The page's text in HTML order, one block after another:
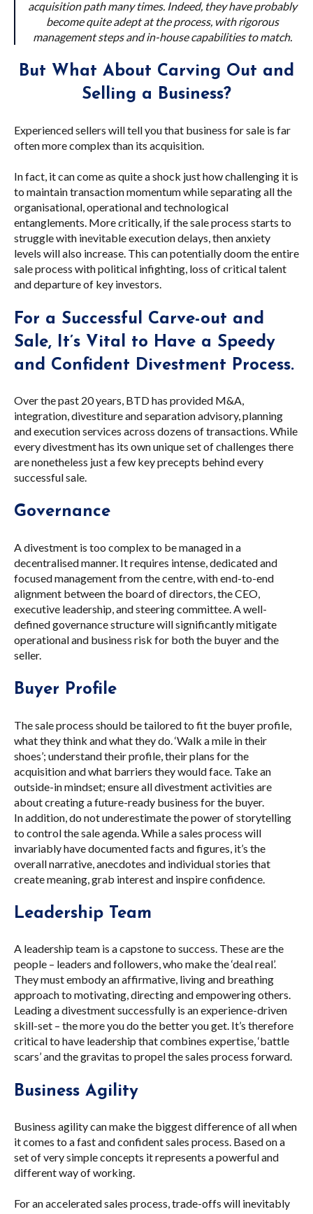
acquisition path many times. Indeed, they have probably
become quite adept at the process, with rigorous
management steps and in-house capabilities to match.
But What About Carving Out and
Selling a Business?
Experienced sellers will tell you that business for sale is far
often more complex than its acquisition.
In fact, it can come as quite a shock just how challenging it is
to maintain transaction momentum while separating all the
organisational, operational and technological
entanglements. More critically, if the sale process starts to
struggle with inevitable execution delays, then anxiety
levels will also increase. This can potentially doom the entire
sale process with political infighting, loss of critical talent
and departure of key investors.
For a Successful Carve-out and
Sale, It’s Vital to Have a Speedy
and Confident Divestment Process.
Over the past 20 years, BTD has provided M&A,
integration, divestiture and separation advisory, planning
and execution services across dozens of transactions. While
every divestment has its own unique set of challenges there
are nonetheless just a few key precepts behind every
successful sale.
Governance
A divestment is too complex to be managed in a
decentralised manner. It requires intense, dedicated and
focused management from the centre, with end-to-end
alignment between the board of directors, the CEO,
executive leadership, and steering committee. A well-
defined governance structure will significantly mitigate
operational and business risk for both the buyer and the
seller.
Buyer Profile
The sale process should be tailored to fit the buyer profile,
what they think and what they do. ‘Walk a mile in their
shoes’; understand their profile, their plans for the
acquisition and what barriers they would face. Take an
outside-in mindset; ensure all divestment activities are
about creating a future-ready business for the buyer.
In addition, do not underestimate the power of storytelling
to control the sale agenda. While a sales process will
invariably have documented facts and figures, it’s the
overall narrative, anecdotes and individual stories that
create meaning, grab interest and inspire confidence.
Leadership Team
A leadership team is a capstone to success. These are the
people – leaders and followers, who make the ‘deal real’.
They must embody an affirmative, living and breathing
approach to motivating, directing and empowering others.
Leading a divestment successfully is an experience-driven
skill-set – the more you do the better you get. It’s therefore
critical to have leadership that combines expertise, ‘battle
scars’ and the gravitas to propel the sales process forward.
Business Agility
Business agility can make the biggest difference of all when
it comes to a fast and confident sales process. Based on a
set of very simple concepts it represents a powerful and
different way of working.
For an accelerated sales process, trade-offs will inevitably